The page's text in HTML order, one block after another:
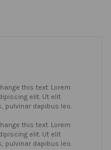
this text. Lorem
elit. Ut elit
dapibus leo.
this text. Lorem
elit. Ut elit
dapibus leo.